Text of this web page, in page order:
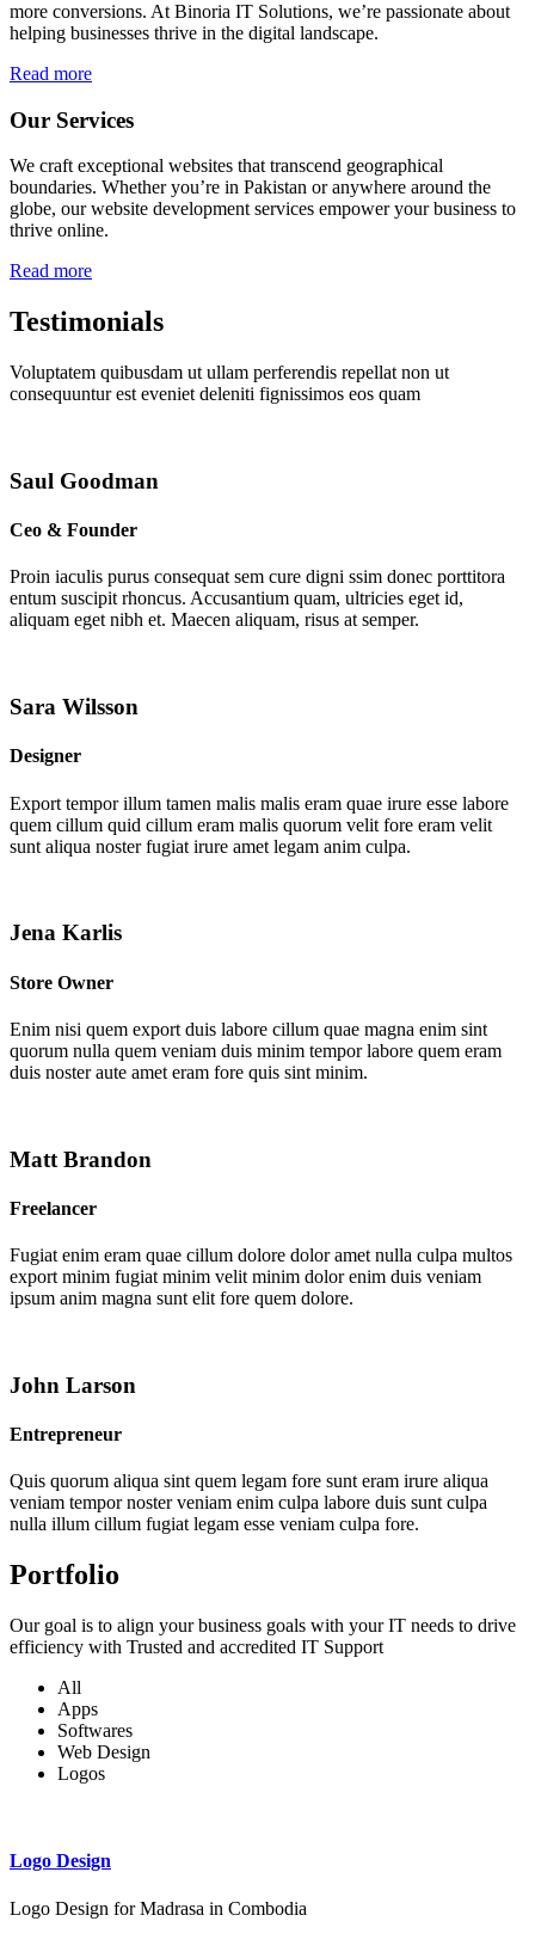
more conversions. At Binoria IT Solutions, we’re passionate about
helping businesses thrive in the digital landscape.
Read more
Our Services
We craft exceptional websites that transcend geographical
boundaries. Whether you’re in Pakistan or anywhere around the
globe, our website development services empower your business to
thrive online.
Read more
Testimonials
Voluptatem quibusdam ut ullam perferendis repellat non ut
consequuntur est eveniet deleniti fignissimos eos quam
Saul Goodman
Ceo & Founder
Proin iaculis purus consequat sem cure digni ssim donec porttitora
entum suscipit rhoncus. Accusantium quam, ultricies eget id,
aliquam eget nibh et. Maecen aliquam, risus at semper.
Sara Wilsson
Designer
Export tempor illum tamen malis malis eram quae irure esse labore
quem cillum quid cillum eram malis quorum velit fore eram velit
sunt aliqua noster fugiat irure amet legam anim culpa.
Jena Karlis
Store Owner
Enim nisi quem export duis labore cillum quae magna enim sint
quorum nulla quem veniam duis minim tempor labore quem eram
duis noster aute amet eram fore quis sint minim.
Matt Brandon
Freelancer
Fugiat enim eram quae cillum dolore dolor amet nulla culpa multos
export minim fugiat minim velit minim dolor enim duis veniam
ipsum anim magna sunt elit fore quem dolore.
John Larson
Entrepreneur
Quis quorum aliqua sint quem legam fore sunt eram irure aliqua
veniam tempor noster veniam enim culpa labore duis sunt culpa
nulla illum cillum fugiat legam esse veniam culpa fore.
Portfolio
Our goal is to align your business goals with your IT needs to drive
efficiency with Trusted and accredited IT Support
All
Apps
Softwares
Web Design
Logos
Logo Design
Logo Design for Madrasa in Combodia